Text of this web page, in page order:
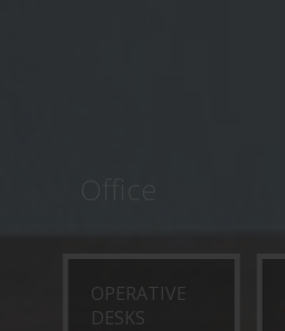
OPERATIVE
DESKS